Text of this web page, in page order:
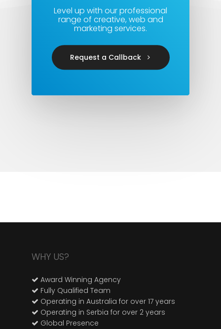
Level up with our professional
range of creative, web and
marketing services.
Request a Callback
WHY US?
Award Winning Agency
Fully Qualified Team
Operating in Australia for over 17 years
Operating in Serbia for over 2 years
Global Presence